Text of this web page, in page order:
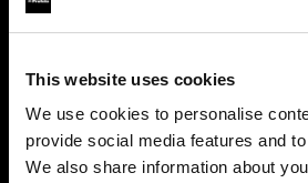
This website uses cookies
We use cookies to personalise
provide social media features and
We also share information about